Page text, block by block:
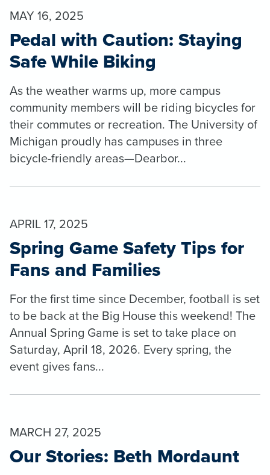
MAY 16, 2025
Pedal with Caution: Staying
Safe While Biking
As the weather warms up, more campus
community members will be riding bicycles for
their commutes or recreation. The University of
Michigan proudly has campuses in three
bicycle-friendly areas—Dearbor...
APRIL 17, 2025
Spring Game Safety Tips for
Fans and Families
For the first time since December, football is set
to be back at the Big House this weekend! The
Annual Spring Game is set to take place on
Saturday, April 18, 2026. Every spring, the
event gives fans...
MARCH 27, 2025
Our Stories: Beth Mordaunt